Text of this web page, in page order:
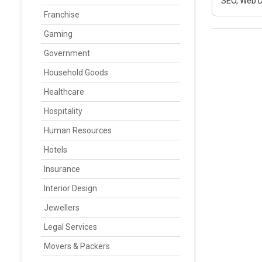
Franchise
Gaming
Government
Household Goods
Healthcare
Hospitality
Human Resources
Hotels
Insurance
Interior Design
Jewellers
Legal Services
Movers & Packers